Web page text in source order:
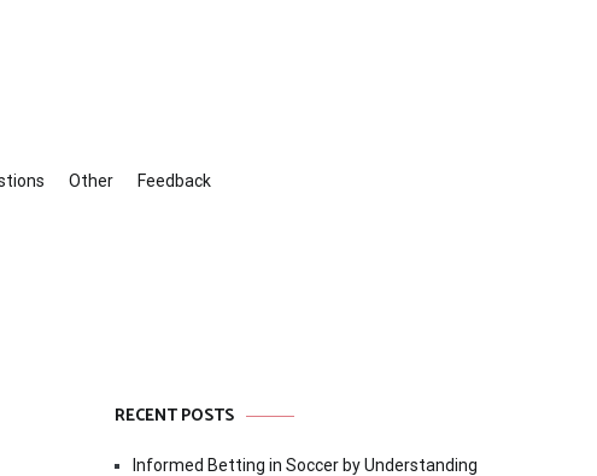
Other Feedback
RECENT POSTS
Informed Betting in Soccer by Understanding